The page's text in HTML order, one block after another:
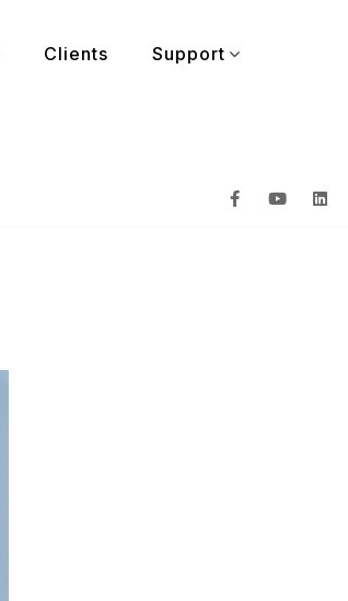
Clients Support